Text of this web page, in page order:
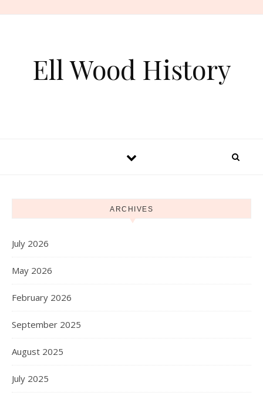
Ell Wood History
ARCHIVES
July 2026
May 2026
February 2026
September 2025
August 2025
July 2025